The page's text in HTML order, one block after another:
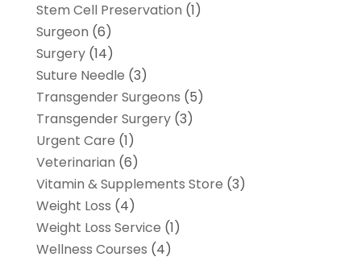
Stem Cell Preservation (1)
Surgeon (6)
Surgery(14)
Suture Needle (3)
Transgender Surgeons (5)
Transgender Surgery(3)
Urgent Care (1)
Veterinarian (6)
Vitamin & Supplements Store (3)
Weight Loss (4)
Weight Loss Service (1)
Wellness Courses (4)